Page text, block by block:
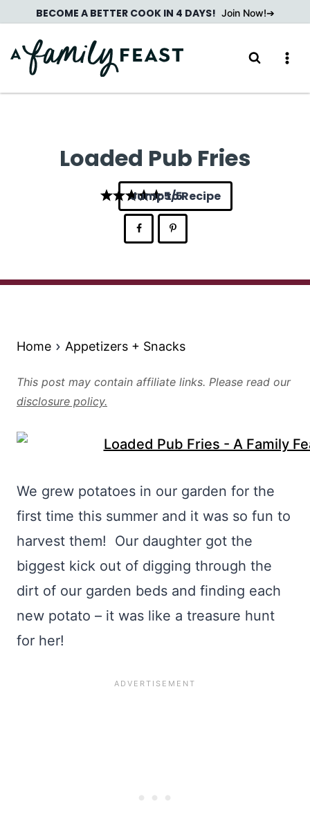
to
content
BECOME A BETTER COOK IN 4 DAYS! Join Now!
Loaded Pub Fries
5
Jump to Recipe
Home Appetizers + Snacks
This post may contain affiliate links. Please read our
disclosure policy.
We grew potatoes in our garden for the
first time this summer and it was so fun to
harvest them! Our daughter got the
biggest kick out of digging through the
dirt of our garden beds and finding each
new potato – it was like a treasure hunt
for her!